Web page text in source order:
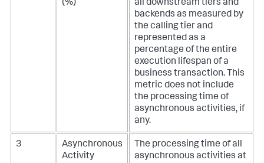
(%)
all downstream tiers and
backends as measured by
the calling tier and
represented as a
percentage of the entire
execution lifespan of a
business transaction. This
metric does not include
the processing time of
asynchronous activities, if
any.
3
Asynchronous
Activity
The processing time of all
asynchronous activities at